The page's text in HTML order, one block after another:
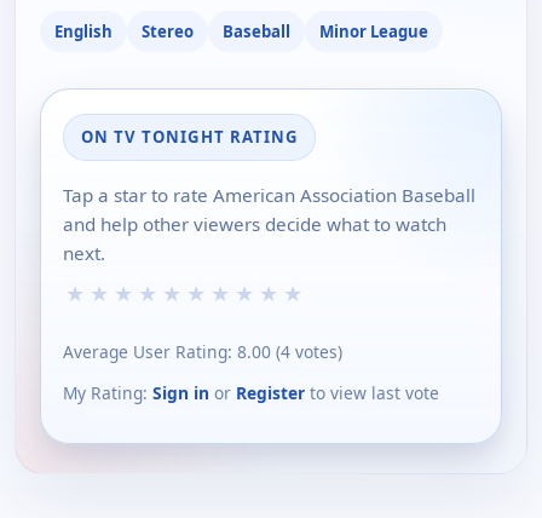
English Stereo Baseball Minor League
ON TV TONIGHT RATING
Tap a star to rate American Association Baseball
and help other viewers decide what to watch
next.
★ ★ ★ ★ ★ ★ ★ ★ ★ ★
Average User Rating: 8.00 (4 votes)
My Rating: Sign in or Register to view last vote